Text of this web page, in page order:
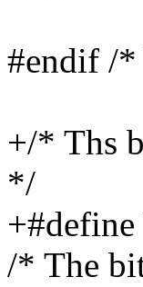
#endif /
+/* Ths
*/
/* The